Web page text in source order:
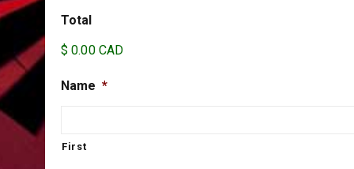
Total
$ 0.00 CAD
Name *
First